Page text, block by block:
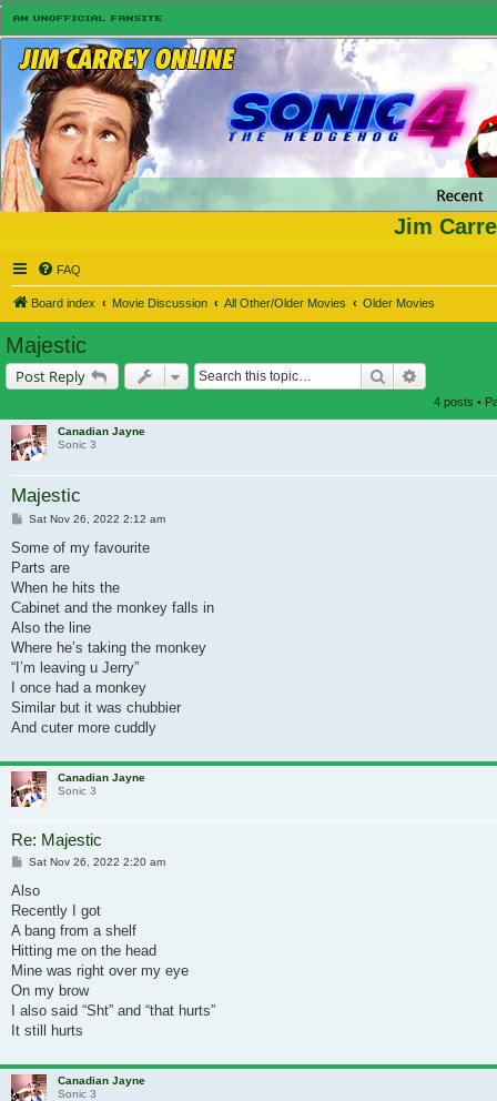
Jim
FAQ
Board index Movie Discussion All Other/Older Movies Older Movies
Majestic
Post Reply Search
4 posts •
Canadian Jayne
Sonic 3
Majestic
Post
Sat Nov 26, 2022 2:12 am
Some of my favourite
Parts are
When he hits the
Cabinet and the monkey falls in
Also the line
Where he’s taking the monkey
“I’m leaving u Jerry”
I once had a monkey
Similar but it was chubbier
And cuter more cuddly
Canadian Jayne
Sonic 3
Re: Majestic
Post
Sat Nov 26, 2022 2:20 am
Also
Recently I got
A bang from a shelf
Hitting me on the head
Mine was right over my eye
On my brow
I also said “Sht” and “that hurts”
It still hurts
Canadian Jayne
Sonic 3